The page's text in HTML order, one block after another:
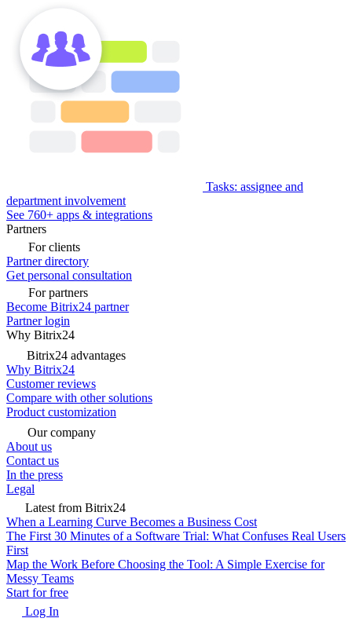
Tasks: assignee and
department involvement
See 760+ apps & integrations
Partners
For clients
Partner directory
Get personal consultation
For partners
Become Bitrix24 partner
Partner login
Why Bitrix24
Bitrix24 advantages
Why Bitrix24
Customer reviews
Compare with other solutions
Product customization
Our company
About us
Contact us
In the press
Legal
Latest from Bitrix24
When a Learning Curve Becomes a Business Cost
The First 30 Minutes of a Software Trial: What Confuses Real Users
First
Map the Work Before Choosing the Tool: A Simple Exercise for
Messy Teams
Start for free
Log In